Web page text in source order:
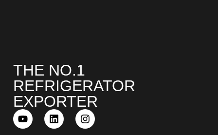
THE NO.1
REFRIGERATOR
EXPORTER